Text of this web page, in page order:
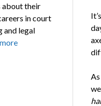
about their
in court
and legal